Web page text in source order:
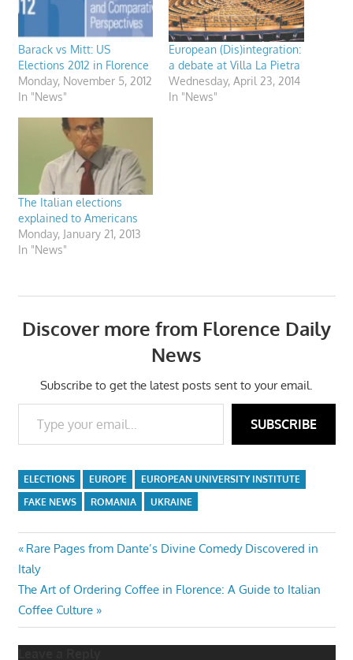
Barack vs Mitt: US
Elections 2012 in Florence
Monday, November 5, 2012
In "News"
European (Dis)integration:
a debate at Villa La Pietra
Wednesday, April 23, 2014
In "News"
The Italian elections
explained to Americans
Monday, January 21, 2013
In "News"
Discover more from Florence Daily
News
Subscribe to get the latest posts sent to your email.
Type your email…
SUBSCRIBE
ELECTIONS EUROPE
EUROPEAN UNIVERSITY INSTITUTE
FAKE NEWS
ROMANIA UKRAINE
Post
navigation
Previous
Post:
Rare Pages from Dante’s Divine Comedy Discovered in
Italy
Next
Post:
The Art of Ordering Coffee in Florence: A Guide to Italian
Coffee Culture